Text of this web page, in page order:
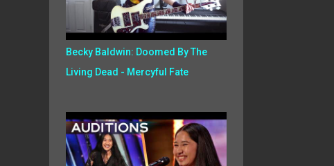
Becky Baldwin: Doomed By The
Living Dead - Mercyful Fate